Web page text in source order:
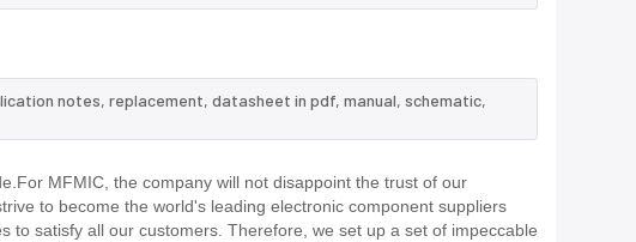
notes, replacement, datasheet in pdf, manual, schematic,
MFMIC, the company will not disappoint the trust of our
to become the world's leading electronic component suppliers
satisfy all our customers. Therefore, we set up a set of impeccable